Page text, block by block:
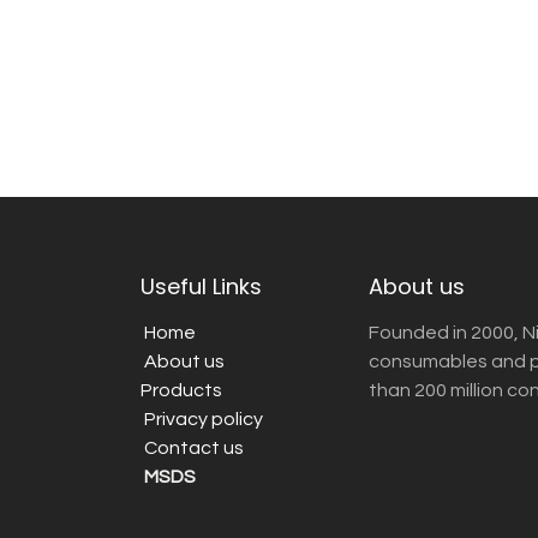
Useful Links
Home
About us
Products
Privacy policy
Contact us
MSDS
About us
Founded in 2000,
consumables and
than 200 million